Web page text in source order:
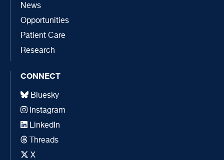
News
Opportunities
Patient Care
Research
CONNECT
Bluesky
Instagram
LinkedIn
Threads
X